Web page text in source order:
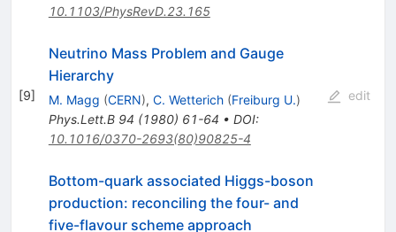
10.1103/PhysRevD.23.165
[9]
Neutrino Mass Problem and Gauge
Hierarchy
M. Magg (CERN), C. Wetterich (Freiburg U.)
Phys.Lett.B 94 (1980) 61-64 • DOI:
10.1016/0370-2693(80)90825-4
edit
Bottom-quark associated Higgs-boson
production: reconciling the four- and
five-flavour scheme approach